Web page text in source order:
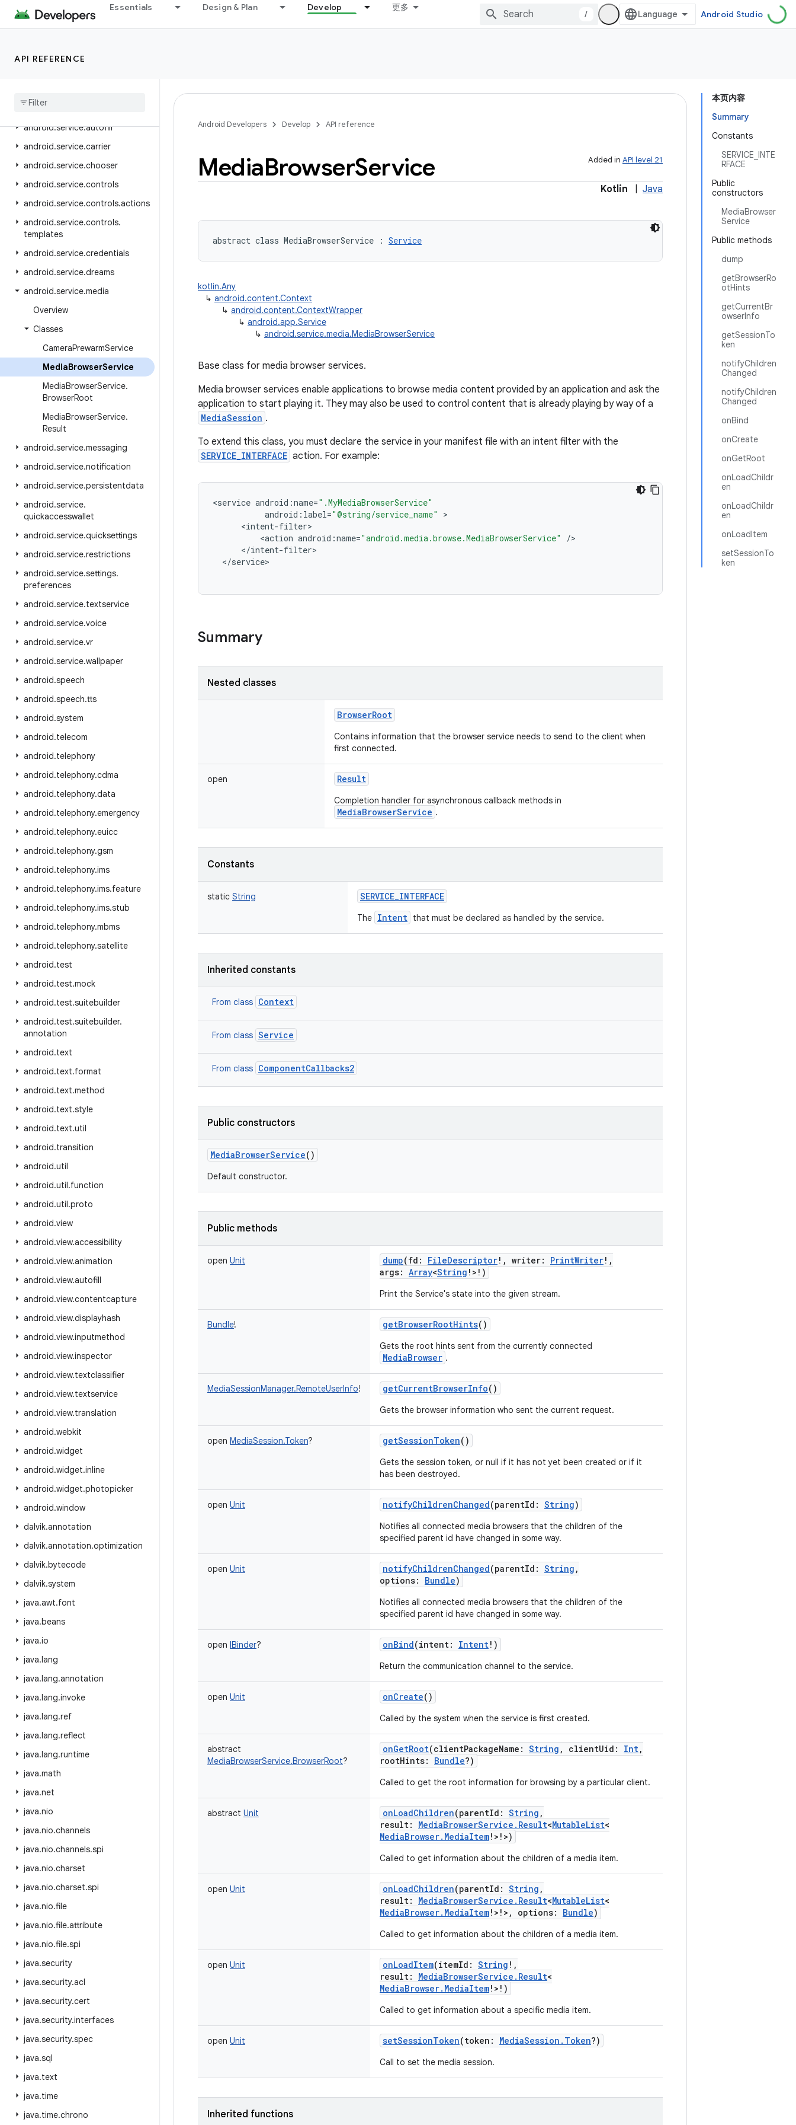
Essentials Design & Plan Develop 更多
/ Android Studio
API REFERENCE
android.security.authenticationpolicy
android.security.keystore
android
classification
android.service.autofill
android.service.carrier
android.service.chooser
android.service.controls
android.service.controls.actions
android.service.controls.
templates
android.service.credentials
android.service.dreams
android.service.media
Overview
Classes
CameraPrewarmService
MediaBrowserService
MediaBrowserService.
BrowserRoot
MediaBrowserService.
Result
android.service.messaging
android.service.notification
android.service.persistentdata
android.service.
quickaccesswallet
android.service.quicksettings
android.service.restrictions
android.service.settings.
preferences
android.service.textservice
android.service.voice
android.service.vr
android.service.wallpaper
android.speech
android.speech.tts
android.system
android.telecom
android.telephony
android.telephony.cdma
android.telephony.data
android.telephony.emergency
android.telephony.euicc
android.telephony.gsm
android.telephony.ims
android.telephony.ims.feature
android.telephony.ims.stub
android.telephony.mbms
android.telephony.satellite
android.test
android.test.mock
android.test.suitebuilder
android.test.suitebuilder.
annotation
android.text
android.text.format
android.text.method
android.text.style
android.text.util
android.transition
android.util
android.util.function
android.util.proto
android.view
android.view.accessibility
android.view.animation
android.view.autofill
android.view.contentcapture
android.view.displayhash
android.view.inputmethod
android.view.inspector
android.view.textclassifier
android.view.textservice
android.view.translation
android.webkit
android.widget
android.widget.inline
android.widget.photopicker
android.window
dalvik.annotation
dalvik.annotation.optimization
dalvik.bytecode
dalvik.system
java.awt.font
java.beans
java.io
java.lang
java.lang.annotation
java.lang.invoke
java.lang.ref
java.lang.reflect
java.lang.runtime
java.math
java.net
java.nio
java.nio.channels
java.nio.channels.spi
java.nio.charset
java.nio.charset.spi
java.nio.file
java.nio.file.attribute
java.nio.file.spi
java.security
java.security.acl
java.security.cert
java.security.interfaces
java.security.spec
java.sql
java.text
java.time
java.time.chrono
本页内容
Summary
Constants
SERVICE_INTE
RFACE
Public
constructors
MediaBrowser
Service
Public methods
dump
getBrowserRo
otHints
getCurrentBr
owserInfo
getSessionTo
ken
notifyChildren
Changed
notifyChildren
Changed
onBind
onCreate
onGetRoot
onLoadChildr
en
onLoadChildr
en
onLoadItem
setSessionTo
ken
Android Developers Develop API reference
Added in API level 21
MediaBrowserService
Kotlin Java
abstract class MediaBrowserService : Service
kotlin.Any
↳ android.content.Context
↳ android.content.ContextWrapper
↳ android.app.Service
↳ android.service.media.MediaBrowserService
Base class for media browser services.
Media browser services enable applications to browse media content provided by an application and ask the
application to start playing it. They may also be used to control content that is already playing by way of a
MediaSession .
To extend this class, you must declare the service in your manifest file with an intent filter with the
SERVICE_INTERFACE action. For example:
<service android :name=".MyMediaBrowserService"
android : label="@string/service_name"
<intent-filter
<action android :name="android.media.browse.MediaBrowserService" /
</intent-filter
</service
Summary
Nested classes
BrowserRoot
Contains information that the browser service needs to send to the client when
first connected.
open Result
Completion handler for asynchronous callback methods in
MediaBrowserService .
Constants
static String SERVICE_INTERFACE
The Intent that must be declared as handled by the service.
Inherited constants
From class Context
From class Service
From class ComponentCallbacks2
Public constructors
MediaBrowserService()
Default constructor.
Public methods
open Unit dump(fd : FileDescriptor! , writer: PrintWriter! ,
args: Array<String ! > ! )
Print the Service's state into the given stream.
Bundle! getBrowserRootHints()
Gets the root hints sent from the currently connected
MediaBrowser .
MediaSessionManager.RemoteUserInfo! getCurrentBrowserInfo()
Gets the browser information who sent the current request.
open MediaSession.Token? getSessionToken()
Gets the session token, or null if it has not yet been created or if it
has been destroyed.
open Unit notifyChildrenChanged(parentId : String)
Notifies all connected media browsers that the children of the
specified parent id have changed in some way.
open Unit notifyChildrenChanged(parentId : String ,
options: Bundle)
Notifies all connected media browsers that the children of the
specified parent id have changed in some way.
open IBinder? onBind(intent: Intent! )
Return the communication channel to the service.
open Unit onCreate()
Called by the system when the service is first created.
abstract
MediaBrowserService.BrowserRoot?
onGetRoot(clientPackageName : String , clientUid : Int,
rootHints: Bundle?)
Called to get the root information for browsing by a particular client.
abstract Unit onLoadChildren(parentId : String ,
result: MediaBrowserService.Result<MutableList<
MediaBrowser.MediaItem! > ! >)
Called to get information about the children of a media item.
open Unit onLoadChildren(parentId : String ,
result: MediaBrowserService.Result<MutableList<
MediaBrowser.MediaItem! > ! > , options: Bundle)
Called to get information about the children of a media item.
open Unit onLoadItem(itemId : String ! ,
result: MediaBrowserService.Result<
MediaBrowser.MediaItem! > ! )
Called to get information about a specific media item.
open Unit setSessionToken(token : MediaSession.Token?)
Call to set the media session.
Inherited functions